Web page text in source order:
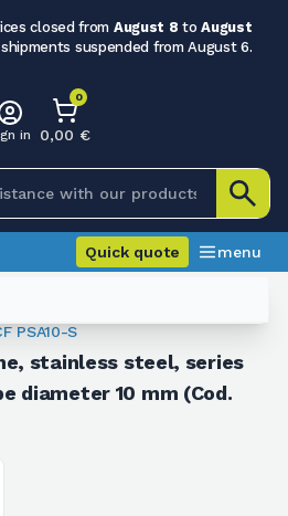
closed from August 8 toAugust
suspended from August 6.
in
0
0,00 €
Quick quote menu
PSA10-S
stainless steel, series
diameter 10 mm (Cod.